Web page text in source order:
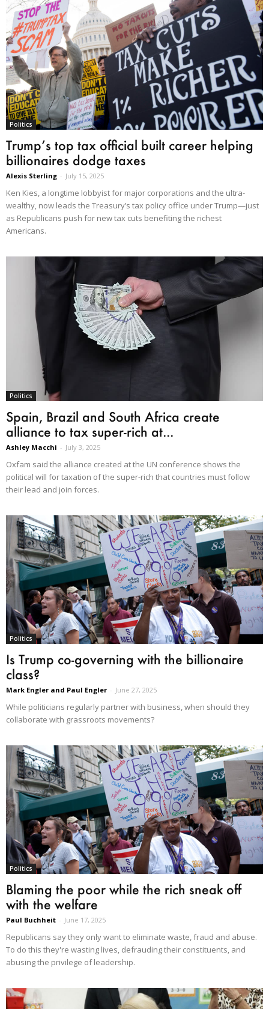
Politics
Trump’s top tax official built career helping
billionaires dodge taxes
Alexis Sterling - July 15, 2025
Ken Kies, a longtime lobbyist for major corporations and the ultra-
wealthy, now leads the Treasury’s tax policy office under Trump—just
as Republicans push for new tax cuts benefiting the richest
Americans.
Politics
Spain, Brazil and South Africa create
alliance to tax super-rich at...
Ashley Macchi - July 3, 2025
Oxfam said the alliance created at the UN conference shows the
political will for taxation of the super-rich that countries must follow
their lead and join forces.
Politics
Is Trump co-governing with the billionaire
class?
Mark Engler and Paul Engler - June 27, 2025
While politicians regularly partner with business, when should they
collaborate with grassroots movements?
Politics
Blaming the poor while the rich sneak off
with the welfare
Paul Buchheit - June 17, 2025
Republicans say they only want to eliminate waste, fraud and abuse.
To do this they're wasting lives, defrauding their constituents, and
abusing the privilege of leadership.